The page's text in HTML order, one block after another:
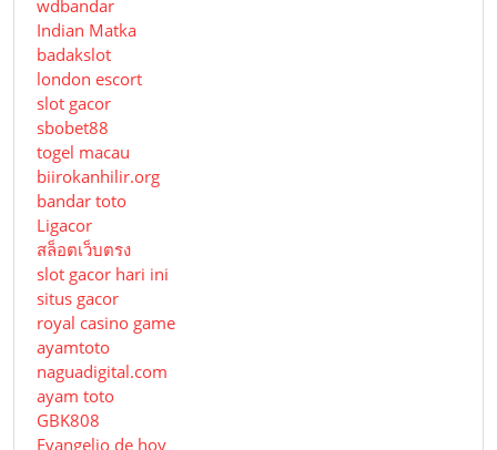
wdbandar
Indian Matka
badakslot
london escort
slot gacor
sbobet88
togel macau
biirokanhilir.org
bandar toto
Ligacor
สล็อตเว็บตรง
slot gacor hari ini
situs gacor
royal casino game
ayamtoto
naguadigital.com
ayam toto
GBK808
Evangelio de hoy